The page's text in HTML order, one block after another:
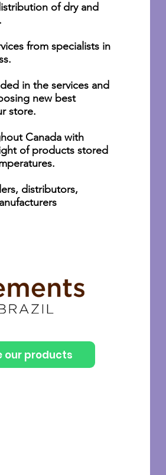
of dry and
from specialists in
in the services and
new best
store.
Canada with
of products stored
distributors,
our products